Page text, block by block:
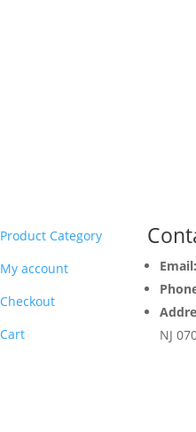
Product Category
My account
Checkout
Cart
NJ